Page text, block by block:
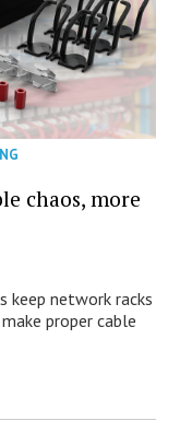
chaos, more
keep network racks
proper cable